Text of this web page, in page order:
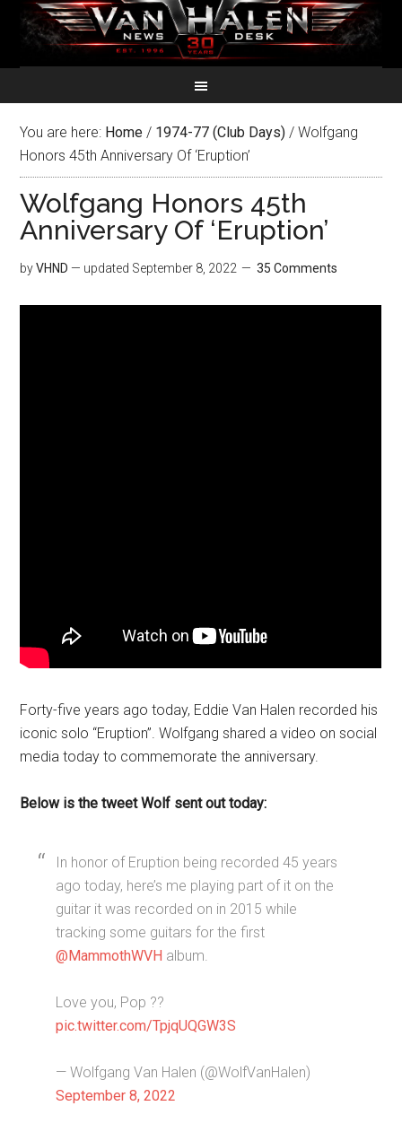
You are here: Home / 1974-77 (Club Days) / Wolfgang
Honors 45th Anniversary Of ‘Eruption’
Wolfgang Honors 45th
Anniversary Of ‘Eruption’
byVHND — updated September 8, 2022 35 Comments
Forty-five years ago today, Eddie Van Halen recorded his
iconic solo “Eruption”. Wolfgang shared a video on social
media today to commemorate the anniversary.
Below is the tweet Wolf sent out today:
In honor of Eruption being recorded 45 years
ago today, here’s me playing part of it on the
guitar it was recorded on in 2015 while
tracking some guitars for the first
@MammothWVH album.
Love you, Pop ??
pic.twitter.com/TpjqUQGW3S
— Wolfgang Van Halen (@WolfVanHalen)
September 8, 2022